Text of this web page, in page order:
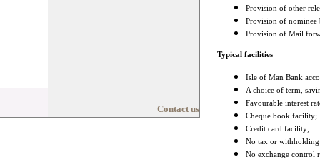
Contact us
Provision of other
Provision of nominee
Provision of Mail
Typical facilities
Isle of Man Bank
A choice of term,
Favourable interest
Cheque book facility;
Credit card facility;
No tax or withholding
No exchange control